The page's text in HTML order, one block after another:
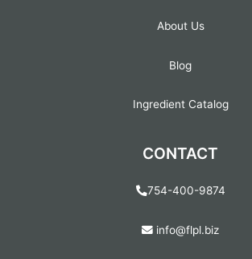
About Us
Blog
Ingredient Catalog
CONTACT
754-400-9874
info@flpl.biz